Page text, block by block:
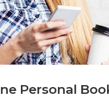
Personal